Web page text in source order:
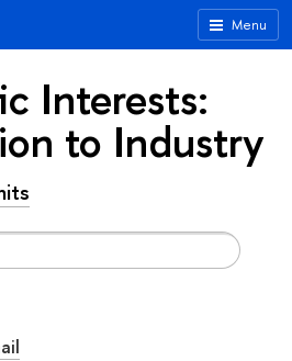
Menu
Interests:
to Industry